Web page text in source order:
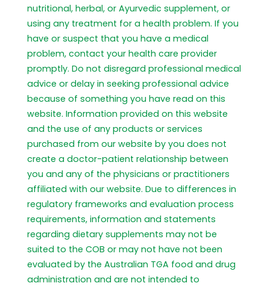
nutritional, herbal, or Ayurvedic supplement, or
using any treatment for a health problem. If you
have or suspect that you have a medical
problem, contact your health care provider
promptly. Do not disregard professional medical
advice or delay in seeking professional advice
because of something you have read on this
website. Information provided on this website
and the use of any products or services
purchased from our website by you does not
create a doctor-patient relationship between
you and any of the physicians or practitioners
affiliated with our website. Due to differences in
regulatory frameworks and evaluation process
requirements, information and statements
regarding dietary supplements may not be
suited to the COB or may not have not been
evaluated by the Australian TGA food and drug
administration and are not intended to